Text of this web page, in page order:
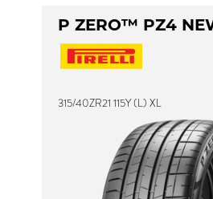
P ZERO™ PZ4
315/40ZR21 115Y (L) XL